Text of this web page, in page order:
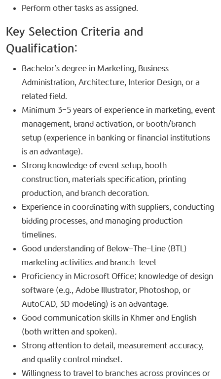
Perform other tasks as assigned.
Key Selection Criteria and
Qualification:​
Bachelor’s degree in Marketing, Business
Administration, Architecture, Interior Design, or a
related field.
Minimum 3–5 years of experience in marketing, event
management, brand activation, or booth/branch
setup (experience in banking or financial institutions
is an advantage).
Strong knowledge of event setup, booth
construction, materials specification, printing
production, and branch decoration.
Experience in coordinating with suppliers, conducting
bidding processes, and managing production
timelines.
Good understanding of Below-The-Line (BTL)
marketing activities and branch-level
Proficiency in Microsoft Office; knowledge of design
software (e.g., Adobe Illustrator, Photoshop, or
AutoCAD, 3D modeling) is an advantage.
Good communication skills in Khmer and English
(both written and spoken).
Strong attention to detail, measurement accuracy,
and quality control mindset.
Willingness to travel to branches across provinces or